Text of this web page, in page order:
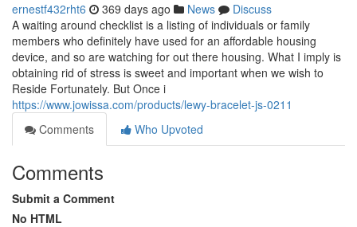
ernestf432rht6 369 days ago News
Discuss
A waiting around checklist is a listing of individuals or family
members who definitely have used for an affordable housing
device, and so are watching for out there housing. What I imply is
obtaining rid of stress is sweet and important when we wish to
Reside Fortunately. But Once i
https://www.jowissa.com/products/lewy-bracelet-js-0211
Comments
Who Upvoted
Comments
Submit a Comment
No HTML